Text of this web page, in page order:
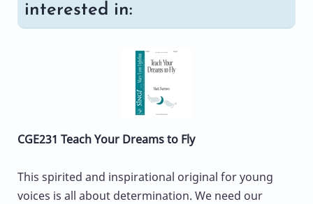
interested in:
CGE231 Teach Your Dreams to Fly
This spirited and inspirational original for young
voices is all about determination. We need our